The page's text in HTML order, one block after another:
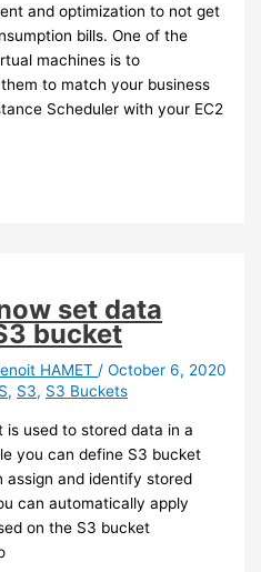
and optimization to not get
bills. One of the
machines is to
to match your business
Scheduler with your EC2
set data
bucket
HAMET/October 6, 2020
, S3, S3 Buckets
is used to stored data in a
you can define S3 bucket
and identify stored
can automatically apply
on the S3 bucket